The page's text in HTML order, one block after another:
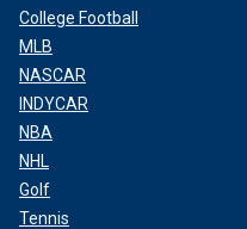
College Football
MLB
NASCAR
INDYCAR
NBA
NHL
Golf
Tennis